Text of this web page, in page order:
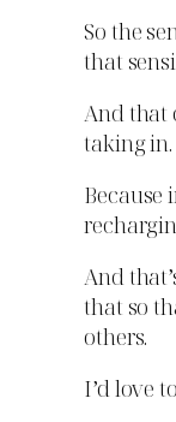
So the
that
And that
taking in.
Because
And
that so
others.
I’d love